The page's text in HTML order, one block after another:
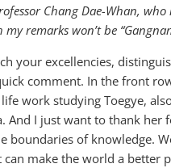
Chang Dae-Whan,
remarks won’t be
your excellencies,
comment. In the front
work studying Toegye,
And I just want to thank
boundaries of knowledge.
can make the world a better